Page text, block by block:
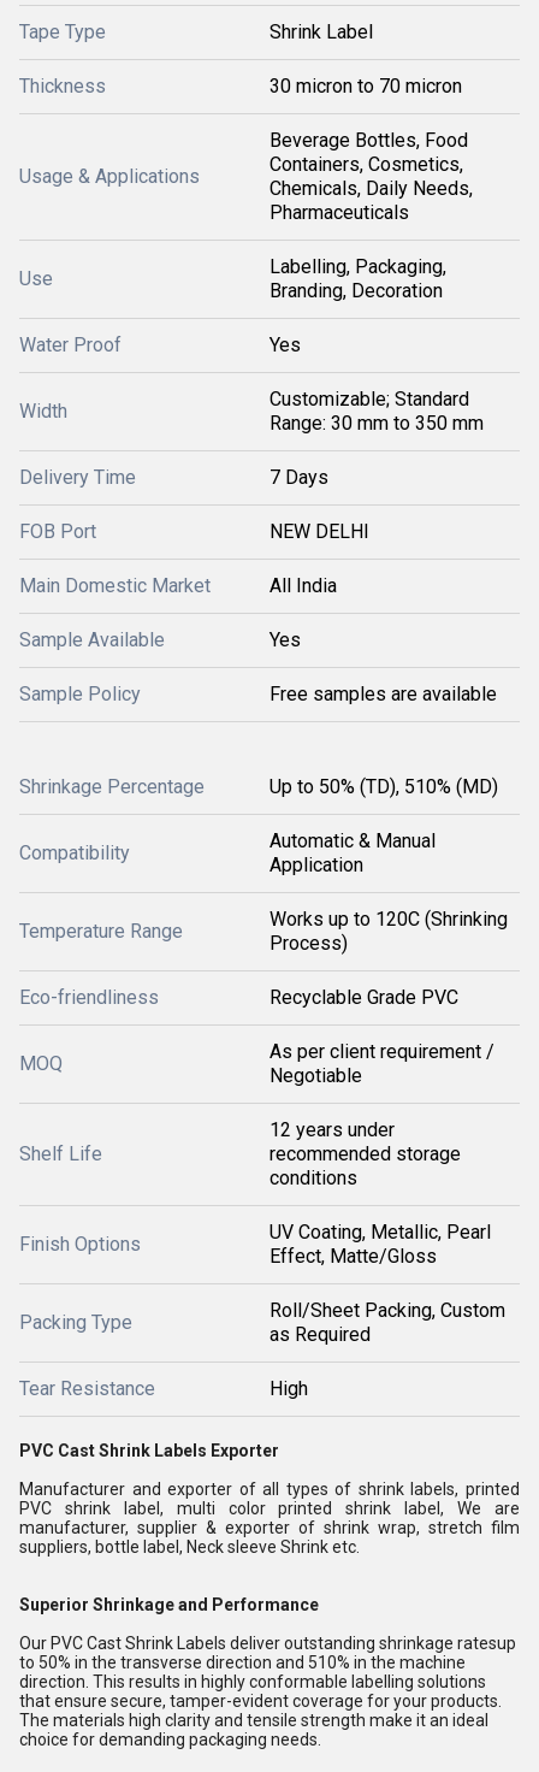
Tape Type Shrink Label
Thickness 30 micron to 70 micron
Usage & Applications
Beverage Bottles, Food
Containers, Cosmetics,
Chemicals, Daily Needs,
Pharmaceuticals
Use
Labelling, Packaging,
Branding, Decoration
Water Proof Yes
Width
Customizable; Standard
Range: 30 mm to 350 mm
Delivery Time 7 Days
FOB Port NEW DELHI
Main Domestic Market All India
Sample Available Yes
Sample Policy Free samples are available
Shrinkage Percentage Up to 50% (TD), 510% (MD)
Compatibility
Automatic & Manual
Application
Temperature Range
Works up to 120C (Shrinking
Process)
Eco-friendliness Recyclable Grade PVC
MOQ
As per client requirement /
Negotiable
Shelf Life
12 years under
recommended storage
conditions
Finish Options
UV Coating, Metallic, Pearl
Effect, Matte/Gloss
Packing Type
Roll/Sheet Packing, Custom
as Required
Tear Resistance High
PVC Cast Shrink Labels Exporter
Manufacturer and exporter of all types of shrink labels, printed
PVC shrink label, multi color printed shrink label, We are
manufacturer, supplier & exporter of shrink wrap, stretch film
suppliers, bottle label, Neck sleeve Shrink etc.
Superior Shrinkage and Performance
Our PVC Cast Shrink Labels deliver outstanding shrinkage ratesup
to 50% in the transverse direction and 510% in the machine
direction. This results in highly conformable labelling solutions
that ensure secure, tamper-evident coverage for your products.
The materials high clarity and tensile strength make it an ideal
choice for demanding packaging needs.